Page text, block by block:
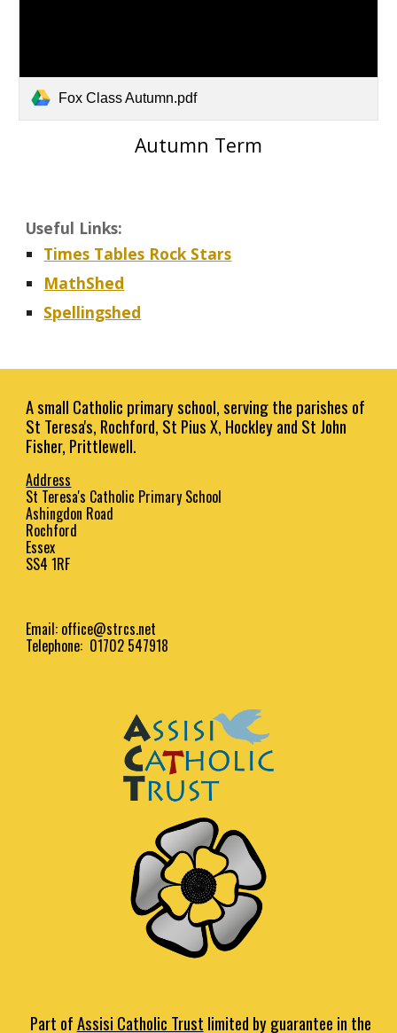
Fox Class Autumn.pdf
Autumn Term
Useful Links:
Times Tables Rock Stars
MathShed
Spellingshed
A small Catholic primary school, serving the parishes of
St Teresa's, Rochford, St Pius X, Hockley and St John
Fisher, Prittlewell.
Address
St Teresa's Catholic Primary School
Ashingdon Road
Rochford
Essex
SS4 1RF
Email: office@strcs.net
Telephone: 01702 547918
Part ofAssisi Catholic Trust limited by guarantee in the